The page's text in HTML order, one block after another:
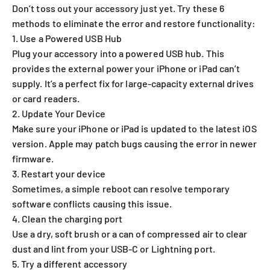
Don’t toss out your accessory just yet. Try these 6
methods to eliminate the error and restore functionality:
1. Use a Powered USB Hub
Plug your accessory into a powered USB hub. This
provides the external power your iPhone or iPad can’t
supply. It’s a perfect fix for large-capacity external drives
or card readers.
2. Update Your Device
Make sure your iPhone or iPad is updated to the latest iOS
version. Apple may patch bugs causing the error in newer
firmware.
3. Restart your device
Sometimes, a simple reboot can resolve temporary
software conflicts causing this issue.
4. Clean the charging port
Use a dry, soft brush or a can of compressed air to clear
dust and lint from your USB-C or Lightning port.
5. Try a different accessory